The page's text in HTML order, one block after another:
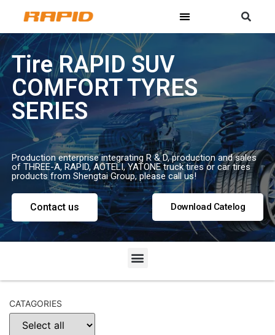
Tire RAPID SUV
COMFORT TYRES
SERIES
Production enterprise integrating R & D, production and sales
of THREE-A, RAPID, AOTELI, YATONE truck tires or car tires
products from Shengtai Group, please call us!
Contact us Download Catelog
CATAGORIES